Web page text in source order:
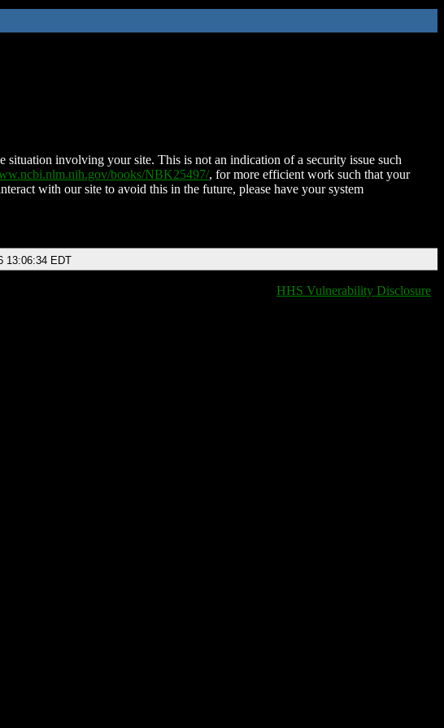
situation involving your site. This is not an indication of a security issue such
books/NBK25497/, for more efficient work such that your
with our site to avoid this in the future, please have your system
13:06:34 EDT
HHS Vulnerability Disclosure